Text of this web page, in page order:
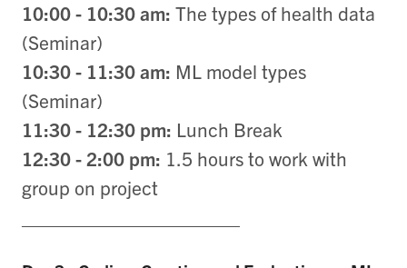
10:00 - 10:30 am: The types of health data
(Seminar)
10:30 - 11:30 am: ML model types
(Seminar)
11:30 - 12:30 pm: Lunch Break
12:30 - 2:00 pm: 1.5 hours to work with
group on project